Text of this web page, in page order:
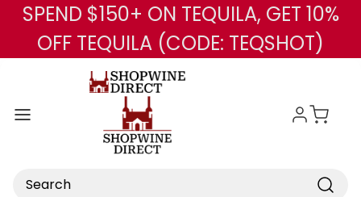
Skip to main content
SPEND $150+ ON TEQUILA, GET 10%
OFF TEQUILA (CODE: TEQSHOT)
Search